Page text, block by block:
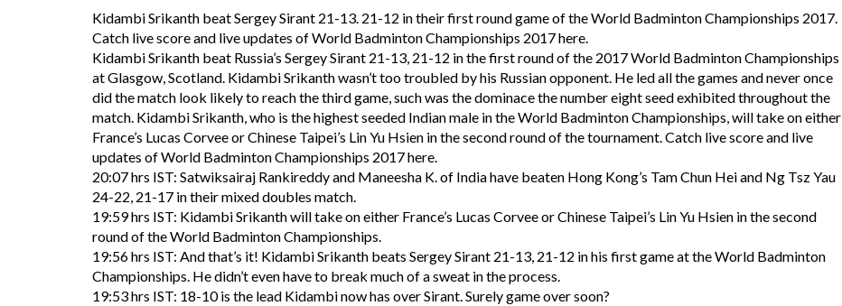
Kidambi Srikanth beat Sergey Sirant 21-13. 21-12 in their first round game of the World Badminton Championships 2017.
Catch live score and live updates of World Badminton Championships 2017 here.
Kidambi Srikanth beat Russia’s Sergey Sirant 21-13, 21-12 in the first round of the 2017 World Badminton Championships
at Glasgow, Scotland. Kidambi Srikanth wasn’t too troubled by his Russian opponent. He led all the games and never once
did the match look likely to reach the third game, such was the dominace the number eight seed exhibited throughout the
match. Kidambi Srikanth, who is the highest seeded Indian male in the World Badminton Championships, will take on either
France’s Lucas Corvee or Chinese Taipei’s Lin Yu Hsien in the second round of the tournament. Catch live score and live
updates of World Badminton Championships 2017 here.
20:07 hrs IST: Satwiksairaj Rankireddy and Maneesha K. of India have beaten Hong Kong’s Tam Chun Hei and Ng Tsz Yau
24-22, 21-17 in their mixed doubles match.
19:59 hrs IST: Kidambi Srikanth will take on either France’s Lucas Corvee or Chinese Taipei’s Lin Yu Hsien in the second
round of the World Badminton Championships.
19:56 hrs IST: And that’s it! Kidambi Srikanth beats Sergey Sirant 21-13, 21-12 in his first game at the World Badminton
Championships. He didn’t even have to break much of a sweat in the process.
19:53 hrs IST: 18-10 is the lead Kidambi now has over Sirant. Surely game over soon?